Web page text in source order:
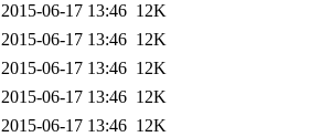
2015-06-17 13:46 12K
2015-06-17 13:46 12K
2015-06-17 13:46 12K
2015-06-17 13:46 12K
2015-06-17 13:46 12K